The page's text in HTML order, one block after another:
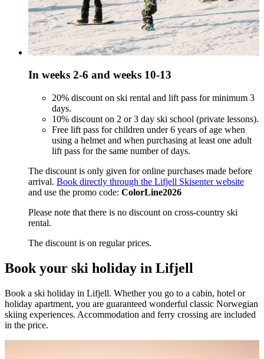
In weeks 2-6 and weeks 10-13
20% discount on ski rental and lift pass for minimum 3
days.
10% discount on 2 or 3 day ski school (private lessons).
Free lift pass for children under 6 years of age when
using a helmet and when purchasing at least one adult
lift pass for the same number of days.
The discount is only given for online purchases made before
arrival. Book directly through the Lifjell Skisenter website
and use the promo code: ColorLine2026
Please note that there is no discount on cross-country ski
rental.
The discount is on regular prices.
Book your ski holiday in Lifjell
Book a ski holiday in Lifjell. Whether you go to a cabin, hotel or
holiday apartment, you are guaranteed wonderful classic Norwegian
skiing experiences. Accommodation and ferry crossing are included
in the price.